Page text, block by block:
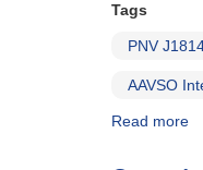
Tags
PNV
AAVSO
Read more